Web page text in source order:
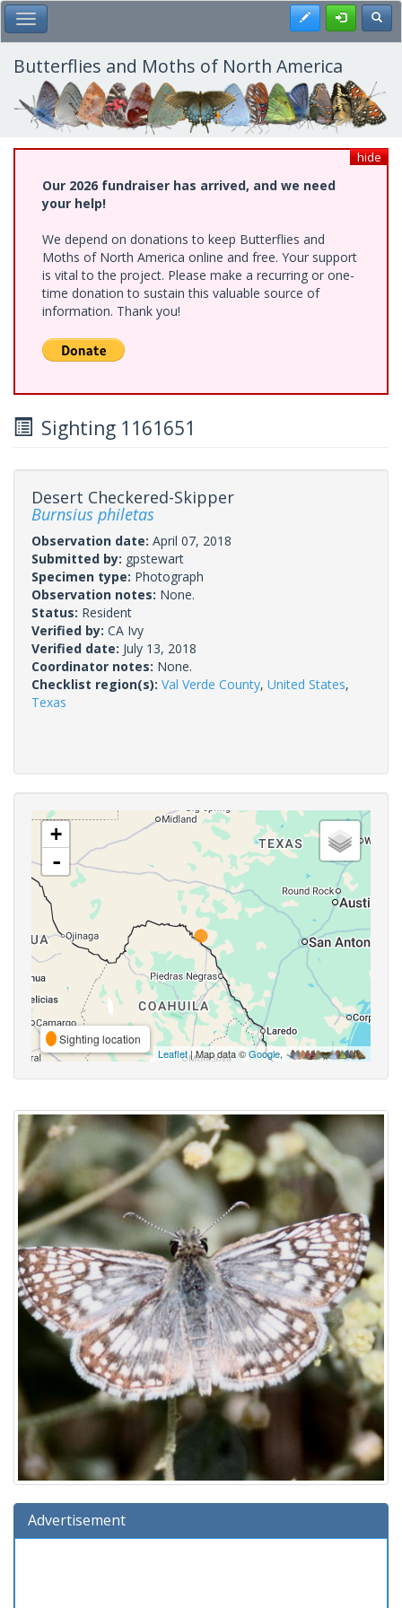
Skip
to
main
content
Toggle Main Menu Register
Butterflies and Moths of North America
hide
Our 2026 fundraiser has arrived, and we need
your help!
We depend on donations to keep Butterflies and
Moths of North America online and free. Your support
is vital to the project. Please make a recurring or one-
time donation to sustain this valuable source of
information. Thank you!
Sighting 1161651
Desert Checkered-Skipper
Burnsius philetas
Observation date: April 07, 2018
Submitted by: gpstewart
Specimen type: Photograph
Observation notes: None.
Status: Resident
Verified by: CA Ivy
Verified date: July 13, 2018
Coordinator notes: None.
Checklist region(s): Val Verde County, United States,
Texas
+
-
Sighting location
Leaflet| Map data ©Google,
Advertisement